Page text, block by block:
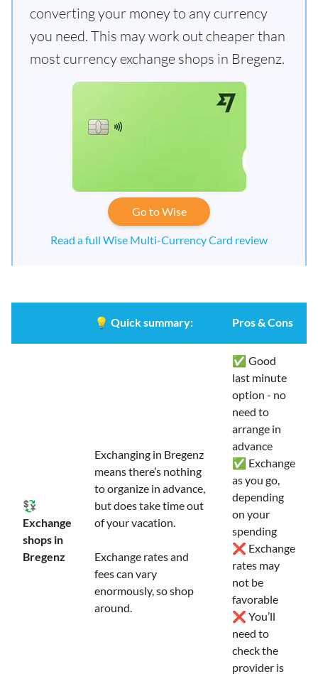
converting your money to any currency
you need. This may work out cheaper than
most currency exchange shops in Bregenz.
Go to Wise
Read a full Wise Multi-Currency Card review
💡 Quick summary: Pros & Cons
💱
Exchange
shops in
Bregenz
Exchanging in Bregenz
means there’s nothing
to organize in advance,
but does take time out
of your vacation.
Exchange rates and
fees can vary
enormously, so shop
around.
✅ Good
last minute
option - no
need to
arrange in
advance
✅ Exchange
as you go,
depending
on your
spending
❌ Exchange
rates may
not be
favorable
❌ You’ll
need to
check the
provider is